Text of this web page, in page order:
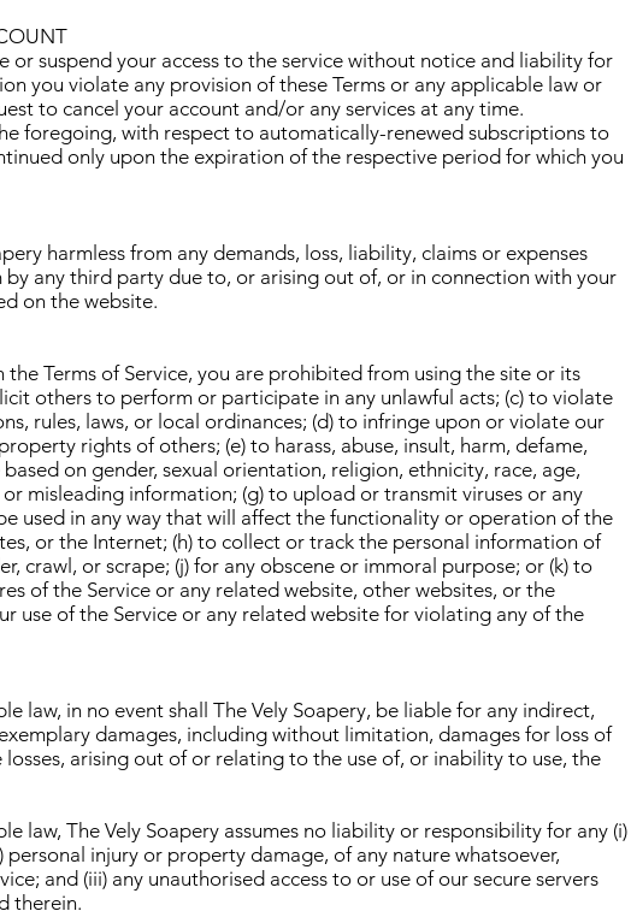
suspend your access to the service without notice and liability for
you violate any provision of these Terms or any applicable law or
to cancel your account and/or any services at any time.
foregoing, with respect to automatically-renewed subscriptions to
only upon the expiration of the respective period for which you
harmless from any demands, loss, liability, claims or expenses
by any third party due to, or arising out of, or in connection with your
on the website.
Terms of Service, you are prohibited from using the site or its
others to perform or participate in any unlawful acts; (c) to violate
rules, laws, or local ordinances; (d) to infringe upon or violate our
rights of others; (e) to harass, abuse, insult, harm, defame,
on gender, sexual orientation, religion, ethnicity, race, age,
misleading information; (g) to upload or transmit viruses or any
used in any way that will affect the functionality or operation of the
or the Internet; (h) to collect or track the personal information of
crawl, or scrape; (j) for any obscene or immoral purpose; or (k) to
of the Service or any related website, other websites, or the
use of the Service or any related website for violating any of the
law, in no event shall The Vely Soapery, be liable for any indirect,
damages, including without limitation, damages for loss of
arising out of or relating to the use of, or inability to use, the
law, The Vely Soapery assumes no liability or responsibility for any (i)
injury or property damage, of any nature whatsoever,
and (iii) any unauthorised access to or use of our secure servers
therein.